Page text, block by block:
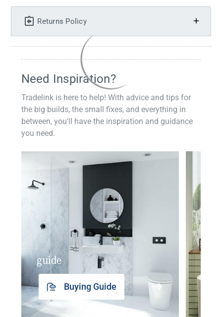
Returns Policy
Need Inspiration?
Tradelink is here to help! With advice and tips for
the big builds, the small fixes, and everything in
between, you'll have the inspiration and guidance
you need.
guide
Buying Guide